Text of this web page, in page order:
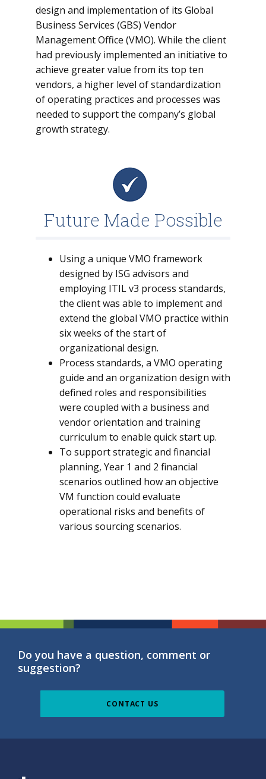
design and implementation of its Global
Business Services (GBS) Vendor
Management Office (VMO). While the client
had previously implemented an initiative to
achieve greater value from its top ten
vendors, a higher level of standardization
of operating practices and processes was
needed to support the company’s global
growth strategy.
Future Made Possible
Using a unique VMO framework
designed by ISG advisors and
employing ITIL v3 process standards,
the client was able to implement and
extend the global VMO practice within
six weeks of the start of
organizational design.
Process standards, a VMO operating
guide and an organization design with
defined roles and responsibilities
were coupled with a business and
vendor orientation and training
curriculum to enable quick start up.
To support strategic and financial
planning, Year 1 and 2 financial
scenarios outlined how an objective
VM function could evaluate
operational risks and benefits of
various sourcing scenarios.
Do you have a question, comment or
suggestion?
CONTACT US